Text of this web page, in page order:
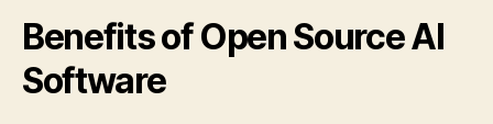
Benefits of Open Source AI
Software